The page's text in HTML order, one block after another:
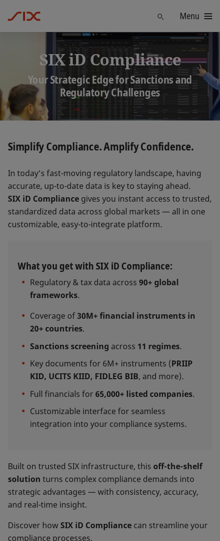
Menu
SIX iD Compliance
Your Strategic Edge for Sanctions and
Regulatory Challenges
Simplify Compliance. Amplify Confidence.
In today’s fast-moving regulatory landscape, having
accurate, up-to-date data is key to staying ahead.
SIX iD Compliance gives you instant access to trusted,
standardized data across global markets — all in one
customizable, easy-to-integrate platform.
What you get with SIX iD Compliance:
Regulatory & tax data across 90+ global
frameworks.
Coverage of30M+ financial instruments in
20+ countries.
Sanctions screening across 11 regimes.
Key documents for 6M+ instruments (PRIIP
KID, UCITS KIID, FIDLEG BIB, and more).
Full financials for65,000+ listed companies.
Customizable interface for seamless
integration into your compliance systems.
Built on trusted SIX infrastructure, this off-the-shelf
solution turns complex compliance demands into
strategic advantages — with consistency, accuracy,
and real-time insight.
Discover howSIX iD Compliance can streamline your
compliance processes.